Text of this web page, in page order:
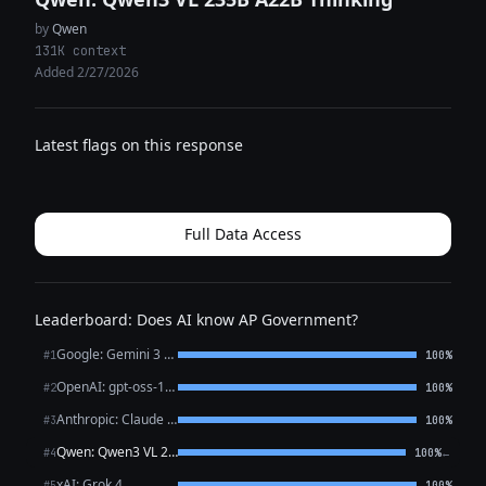
byQwen
131K context
Added 2/27/2026
Latest flags on this response
Full Data Access
Leaderboard: Does AI know AP Government?
#1 Google: Gemini 3 Flash Preview 100%
#2 OpenAI: gpt-oss-120b (free) 100%
#3 Anthropic: Claude Sonnet 4.6 100%
#4 Qwen: Qwen3 VL 235B A22B Thinking 100%←